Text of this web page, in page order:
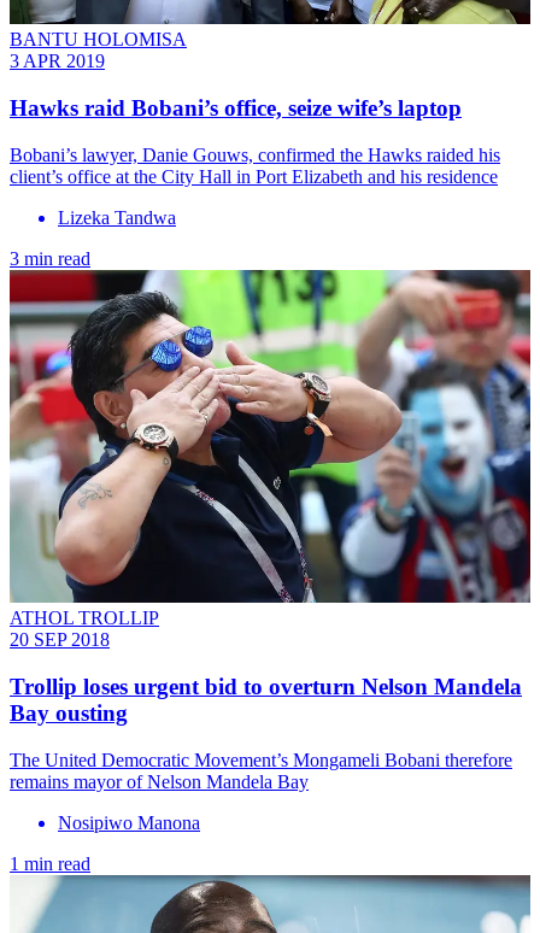
BANTU HOLOMISA
3 APR 2019
Hawks raid Bobani’s office, seize wife’s laptop
Bobani’s lawyer, Danie Gouws, confirmed the Hawks raided his
client’s office at the City Hall in Port Elizabeth and his residence
Lizeka Tandwa
3 min read
ATHOL TROLLIP
20 SEP 2018
Trollip loses urgent bid to overturn Nelson Mandela
Bay ousting
The United Democratic Movement’s Mongameli Bobani therefore
remains mayor of Nelson Mandela Bay
Nosipiwo Manona
1 min read